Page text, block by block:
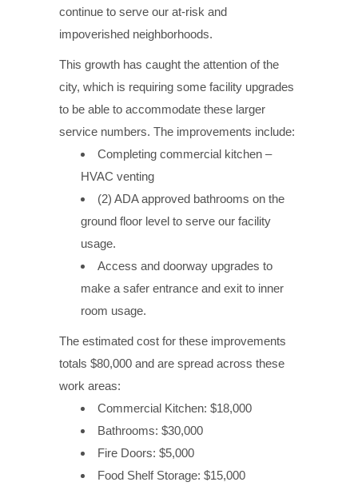
continue to serve our at-risk and
impoverished neighborhoods.
This growth has caught the attention of the
city, which is requiring some facility upgrades
to be able to accommodate these larger
service numbers. The improvements include:
Completing commercial kitchen –
HVAC venting
(2) ADA approved bathrooms on the
ground floor level to serve our facility
usage.
Access and doorway upgrades to
make a safer entrance and exit to inner
room usage.
The estimated cost for these improvements
totals $80,000 and are spread across these
work areas:
Commercial Kitchen: $18,000
Bathrooms: $30,000
Fire Doors: $5,000
Food Shelf Storage: $15,000